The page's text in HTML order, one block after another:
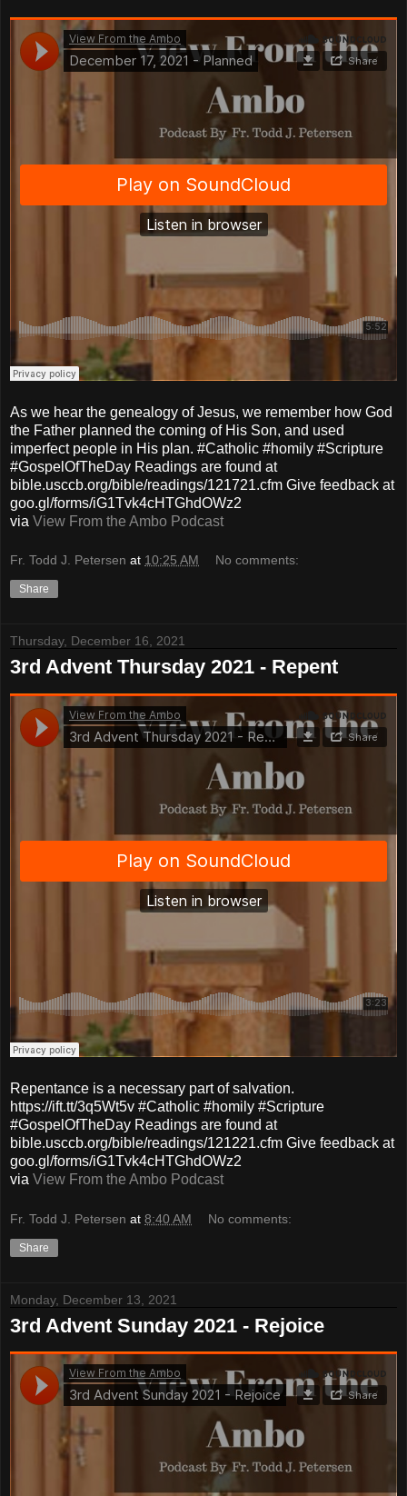
As we hear the genealogy of Jesus, we remember how God
the Father planned the coming of His Son, and used
imperfect people in His plan. #Catholic #homily #Scripture
#GospelOfTheDay Readings are found at
bible.usccb.org/bible/readings/121721.cfm Give feedback at
goo.gl/forms/iG1Tvk4cHTGhdOWz2
via View From the Ambo Podcast
Fr. Todd J. Petersen at 10:25 AM No comments:
Share
Thursday, December 16, 2021
3rd Advent Thursday 2021 - Repent
Repentance is a necessary part of salvation.
https://ift.tt/3q5Wt5v #Catholic #homily #Scripture
#GospelOfTheDay Readings are found at
bible.usccb.org/bible/readings/121221.cfm Give feedback at
goo.gl/forms/iG1Tvk4cHTGhdOWz2
via View From the Ambo Podcast
Fr. Todd J. Petersen at 8:40 AM No comments:
Share
Monday, December 13, 2021
3rd Advent Sunday 2021 - Rejoice